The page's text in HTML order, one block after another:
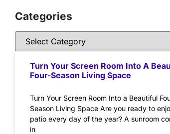
Categories
Turn Your Screen Room Into A
Four-Season Living Space
Turn Your Screen Room Into a Beautiful
Season Living Space Are you ready to
patio every day of the year? A sunroom
in